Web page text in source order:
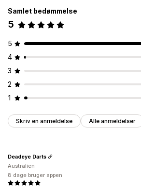
Samlet bedømmelse
5
5
4
3
2
1
Skriv en anmeldelse Alle anmeldelser
Deadeye Darts
Australien
8 dage bruger appen